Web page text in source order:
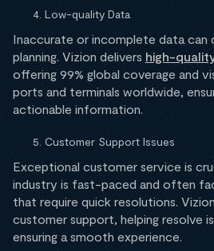
Low-quality Data
Inaccurate or incomplete data can
planning. Vizion delivers high-
offering 99% global coverage and
ports and terminals worldwide,
actionable information.
Customer Support Issues
Exceptional customer service is
industry is fast-paced and often
that require quick resolutions.
customer support, helping resolve
ensuring a smooth experience.